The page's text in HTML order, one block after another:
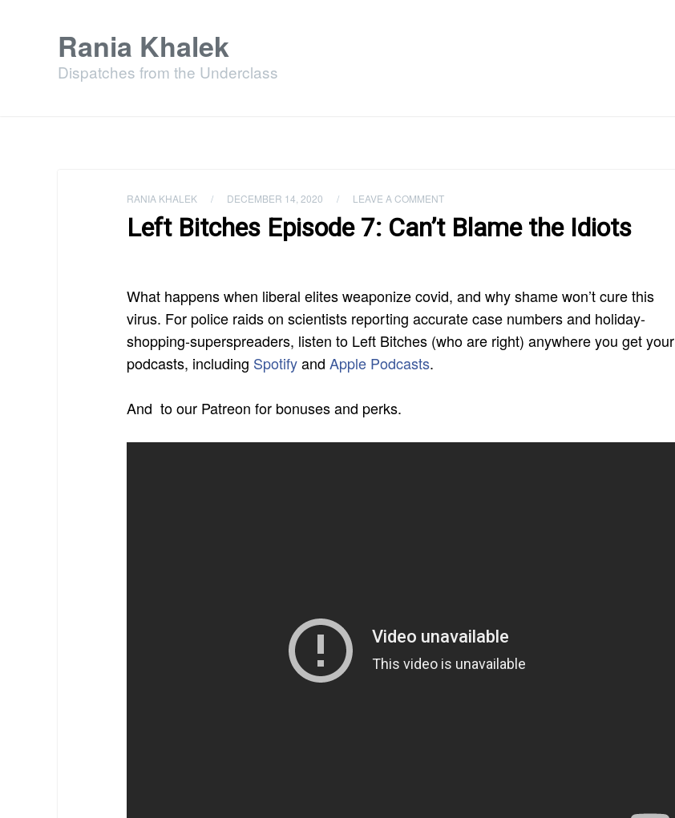
Rania Khalek
Dispatches from the Underclass
RANIA KHALEK / DECEMBER 14, 2020 / LEAVE A COMMENT
Left Bitches Episode 7: Can’t Blame the Idiots
What happens when liberal elites weaponize covid, and why shame won’t cure this
virus. For police raids on scientists reporting accurate case numbers and holiday-
shopping-superspreaders, listen to Left Bitches (who are right) anywhere you get your
podcasts, including SpotifyandApple Podcasts.
And to our Patreon for bonuses and perks.